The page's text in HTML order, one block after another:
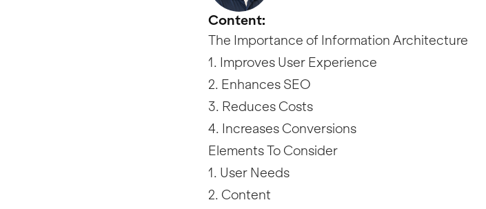
Content:
The Importance of Information Architecture
1. Improves User Experience
2. Enhances SEO
3. Reduces Costs
4. Increases Conversions
Elements To Consider
1. User Needs
2. Content